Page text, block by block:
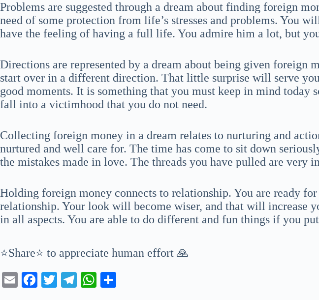
Problems are suggested through a dream about finding foreign
need of some protection from life’s stresses and problems. You
have the feeling of having a full life. You admire him a lot, but
Directions are represented by a dream about being given foreign
start over in a different direction. That little surprise will serve
good moments. It is something that you must keep in mind today
fall into a victimhood that you do not need.
Collecting foreign money in a dream relates to nurturing and
nurtured and well care for. The time has come to sit down
the mistakes made in love. The threads you have pulled are very
Holding foreign money connects to relationship. You are ready
relationship. Your look will become wiser, and that will increase
in all aspects. You are able to do different and fun things if you
⭐Share⭐ to appreciate human effort 🙏
E
Fa T
Te
W